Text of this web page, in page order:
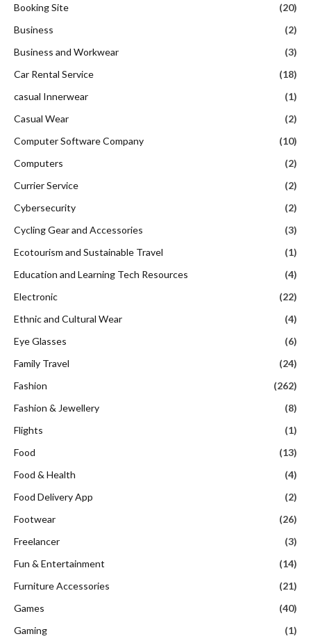
Booking Site
(20)
Business
(2)
Business and Workwear
(3)
Car Rental Service
(18)
casual Innerwear
(1)
Casual Wear
(2)
Computer Software Company
(10)
Computers
(2)
Currier Service
(2)
Cybersecurity
(2)
Cycling Gear and Accessories
(3)
Ecotourism and Sustainable Travel
(1)
Education and Learning Tech Resources
(4)
Electronic
(22)
Ethnic and Cultural Wear
(4)
Eye Glasses
(6)
Family Travel
(24)
Fashion
(262)
Fashion & Jewellery
(8)
Flights
(1)
Food
(13)
Food & Health
(4)
Food Delivery App
(2)
Footwear
(26)
Freelancer
(3)
Fun & Entertainment
(14)
Furniture Accessories
(21)
Games
(40)
Gaming
(1)